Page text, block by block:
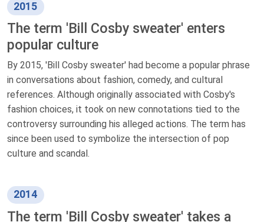
2015
The term 'Bill Cosby sweater' enters
popular culture
By 2015, 'Bill Cosby sweater' had become a popular phrase
in conversations about fashion, comedy, and cultural
references. Although originally associated with Cosby's
fashion choices, it took on new connotations tied to the
controversy surrounding his alleged actions. The term has
since been used to symbolize the intersection of pop
culture and scandal.
2014
The term 'Bill Cosby sweater' takes a